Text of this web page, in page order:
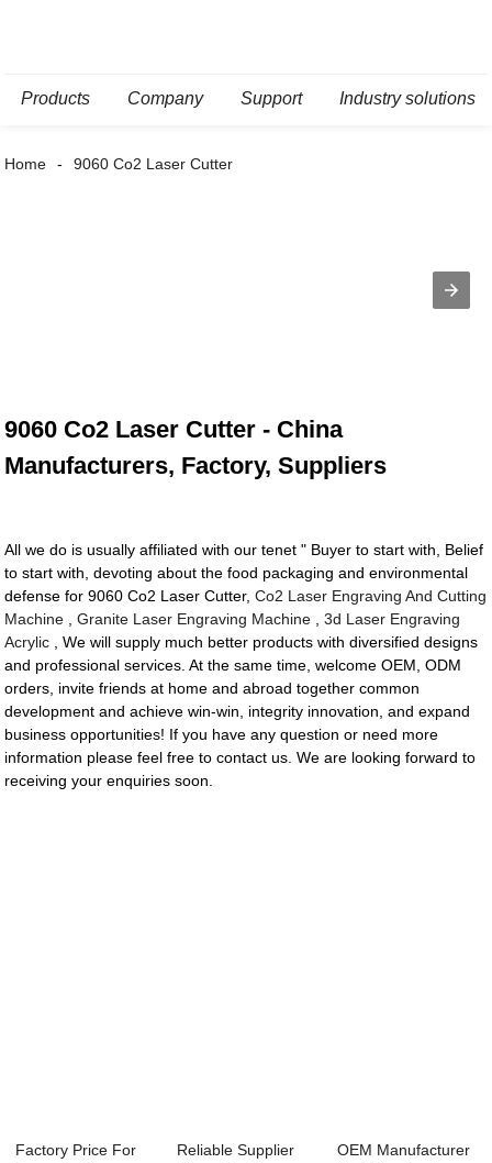
Products Company Support Industry solutions
Home 9060 Co2 Laser Cutter
9060 Co2 Laser Cutter - China
Manufacturers, Factory, Suppliers
All we do is usually affiliated with our tenet " Buyer to start with, Belief
to start with, devoting about the food packaging and environmental
defense for 9060 Co2 Laser Cutter,Co2 Laser Engraving And Cutting
Machine ,Granite Laser Engraving Machine ,3d Laser Engraving
Acrylic , We will supply much better products with diversified designs
and professional services. At the same time, welcome OEM, ODM
orders, invite friends at home and abroad together common
development and achieve win-win, integrity innovation, and expand
business opportunities! If you have any question or need more
information please feel free to contact us. We are looking forward to
receiving your enquiries soon.
Factory Price For
Reliable Supplier
OEM Manufacturer